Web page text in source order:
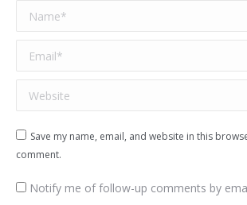
Website
Save my name, email, and website in this
comment.
Notify me of follow-up comments by